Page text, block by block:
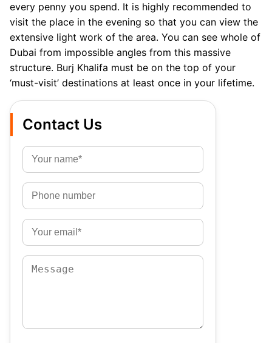
every penny you spend. It is highly recommended to
visit the place in the evening so that you can view the
extensive light work of the area. You can see whole of
Dubai from impossible angles from this massive
structure. Burj Khalifa must be on the top of your
‘must-visit’ destinations at least once in your lifetime.
Contact Us